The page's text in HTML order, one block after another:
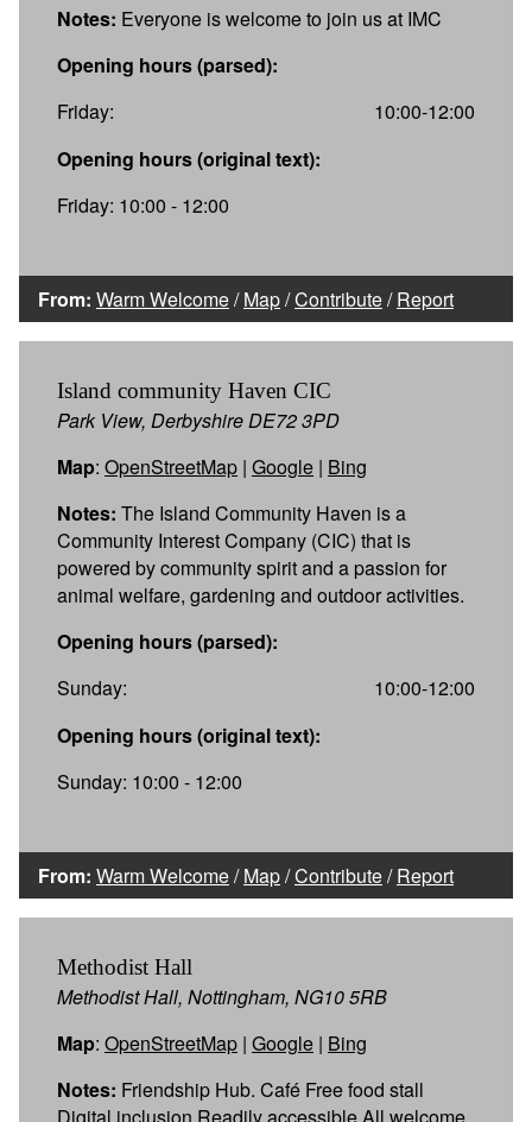
Notes: Everyone is welcome to join us at IMC
Opening hours (parsed):
Friday:
10:00-12:00
Opening hours (original text):
Friday: 10:00 - 12:00
From: Warm Welcome/Map/Contribute/Report
Island community Haven CIC
Park View, Derbyshire DE72 3PD
Map: OpenStreetMap | Google | Bing
Notes: The Island Community Haven is a
Community Interest Company (CIC) that is
powered by community spirit and a passion for
animal welfare, gardening and outdoor activities.
Opening hours (parsed):
Sunday:
10:00-12:00
Opening hours (original text):
Sunday: 10:00 - 12:00
From: Warm Welcome/Map/Contribute/Report
Methodist Hall
Methodist Hall, Nottingham, NG10 5RB
Map: OpenStreetMap | Google | Bing
Notes: Friendship Hub. Café Free food stall
Digital inclusion Readily accessible All welcome